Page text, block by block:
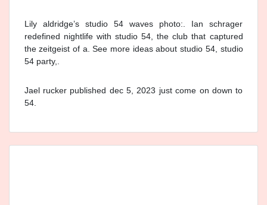
Lily aldridge’s studio 54 waves photo:. Ian schrager
redefined nightlife with studio 54, the club that captured
the zeitgeist of a. See more ideas about studio 54, studio
54 party,.
Jael rucker published dec 5, 2023 just come on down to
54.